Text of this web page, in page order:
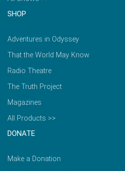
SHOP
Adventures in Odyssey
That the World May Know
Radio Theatre
The Truth Project
Magazines
All Products >>
DONATE
Make a Donation